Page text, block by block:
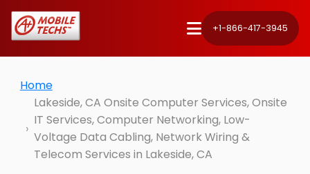
+1-866-417-3945
Home
Lakeside, CA Onsite Computer Services, Onsite
IT Services, Computer Networking, Low-
Voltage Data Cabling, Network Wiring &
Telecom Services in Lakeside, CA